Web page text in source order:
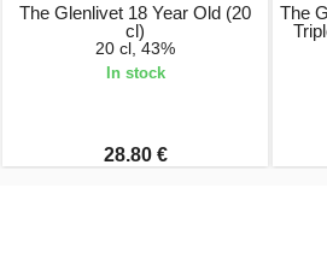
The Glenlivet 18 Year Old (20
cl)
20 cl, 43%
In stock
28.80 €
The